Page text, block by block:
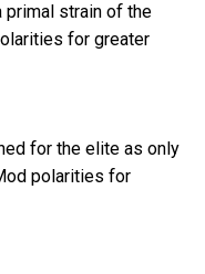
primal strain of the
for greater
for the elite as only
polarities for